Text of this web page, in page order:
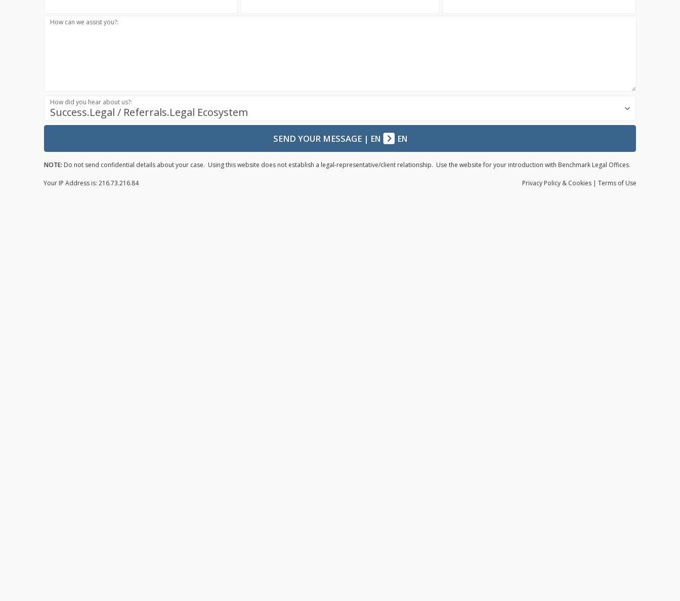
How can we assist you?:
Success.Legal / Referrals.Legal Ecosystem
How did you hear about us?:
SEND YOUR MESSAGE| EN EN
NOTE: Do not send confidential details about your case. Using this website does not establish a legal-representative/client relationship. Use the website for your introduction with Benchmark Legal Offices.
Privacy Policy & Cookies | Terms of Use
Your IP Address is: 216.73.216.84